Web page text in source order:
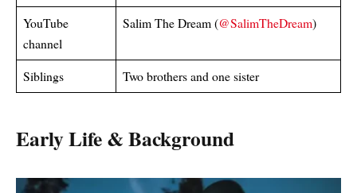
YouTube
channel
Salim The Dream (@SalimTheDream)
Siblings Two brothers and one sister
Early Life & Background